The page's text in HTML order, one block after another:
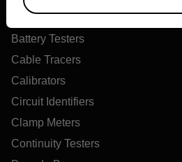
Air Quality Meters
Battery Testers
Cable Tracers
Calibrators
Circuit Identifiers
Clamp Meters
Continuity Testers